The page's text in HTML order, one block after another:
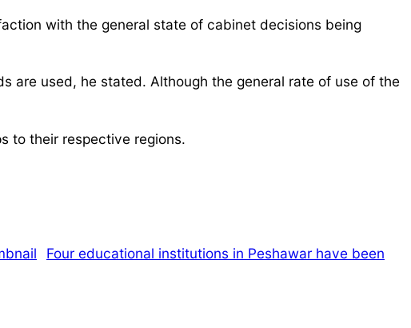
with the general state of cabinet decisions being
are used, he stated. Although the general rate of use of the
to their respective regions.
Four educational institutions in Peshawar have been